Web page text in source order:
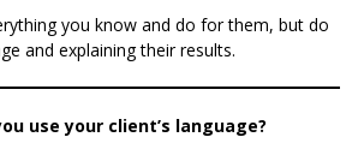
you know and do for them, but do
and explaining their results.
use your client’s language?